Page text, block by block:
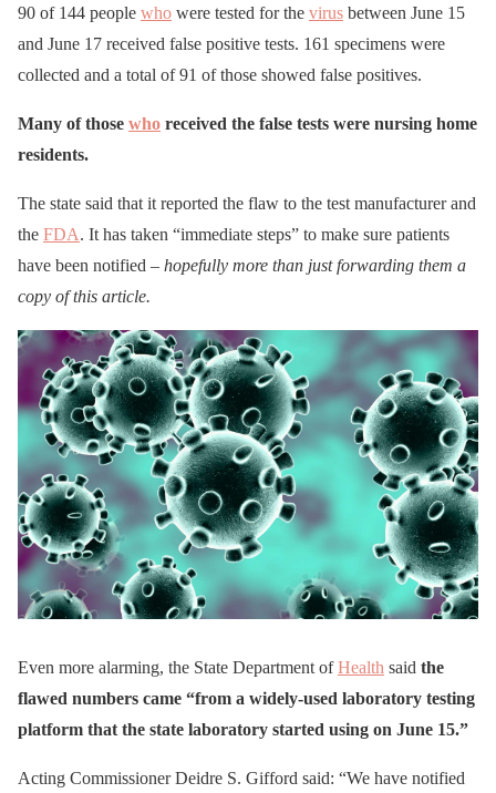
90 of 144 people who were tested for the virus between June 15
and June 17 received false positive tests. 161 specimens were
collected and a total of 91 of those showed false positives.
Many of those who received the false tests were nursing home
residents.
The state said that it reported the flaw to the test manufacturer and
the FDA. It has taken “immediate steps” to make sure patients
have been notified – hopefully more than just forwarding them a
copy of this article.
Even more alarming, the State Department ofHealth said the
flawed numbers came “from a widely-used laboratory testing
platform that the state laboratory started using on June 15.”
Acting Commissioner Deidre S. Gifford said: “We have notified